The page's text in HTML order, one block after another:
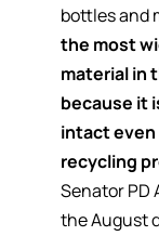
bottles and
the most
material in
because it
intact
recycling
Senator PD
the August